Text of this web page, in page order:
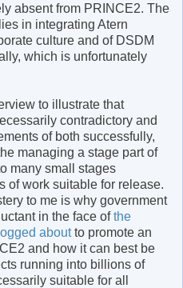
absent from PRINCE2. The
in integrating Atern
culture and of DSDM
which is unfortunately
to illustrate that
contradictory and
of both successfully,
managing a stage part of
many small stages
of work suitable for release.
to me is why government
in the face ofthe
aboutto promote an
and how it can best be
running into billions of
suitable for all